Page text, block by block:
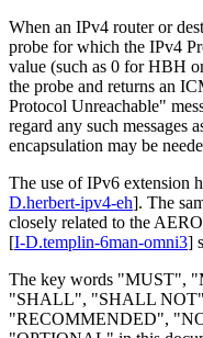
When an IPv4 router or
probe for which the IPv4
value (such as 0 for HBH
the probe and returns an
Protocol Unreachable"
regard any such messages
encapsulation may be
The use of IPv6 extension
D.herbert-ipv4-eh]. The
closely related to the AERO
[I-D.templin-6man-omni3]
The key words "MUST",
"SHALL", "SHALL
"RECOMMENDED",